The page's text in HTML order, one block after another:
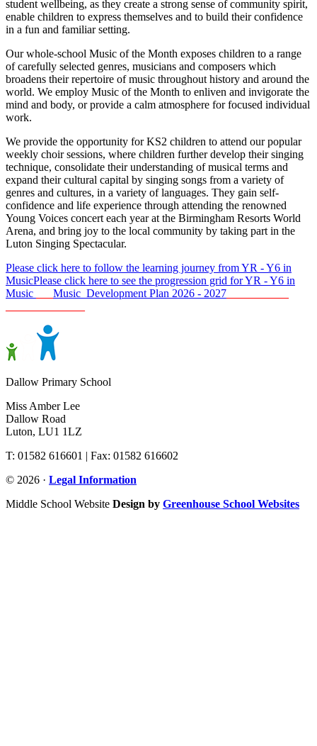
student wellbeing, as they create a strong sense of community spirit,
enable children to express themselves and to build their confidence
in a fun and familiar setting.
Our whole-school Music of the Month exposes children to a range
of carefully selected genres, musicians and composers which
broadens their repertoire of music throughout history and around the
world. We employ Music of the Month to enliven and invigorate the
mind and body, or provide a calm atmosphere for focused individual
work.
We provide the opportunity for KS2 children to attend our popular
weekly choir sessions, where children further develop their singing
technique, consolidate their understanding of musical terms and
expand their cultural capital by singing songs from a variety of
genres and cultures, in a variety of languages. They gain self-
confidence and life experience through attending the renowned
Young Voices concert each year at the Birmingham Resorts World
Arena, and bring joy to the local community by taking part in the
Luton Singing Spectacular.
Please click here to follow the learning journey from YR - Y6 in
MusicPlease click here to see the progression grid for YR - Y6 in
Music
Music Development Plan 2026 - 2027
Dallow Primary School
Miss Amber Lee
Dallow Road
Luton, LU1 1LZ
T: 01582 616601 | Fax: 01582 616602
© 2026 · Legal Information
Middle School Website Design by Greenhouse School Websites